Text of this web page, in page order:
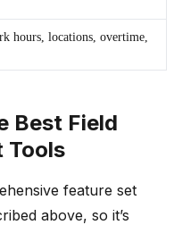
hours, locations, overtime,
Best Field
Tools
feature set
above, so it’s